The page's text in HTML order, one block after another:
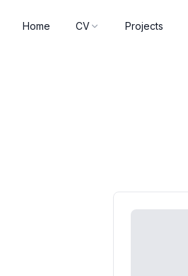
Home CV Projects